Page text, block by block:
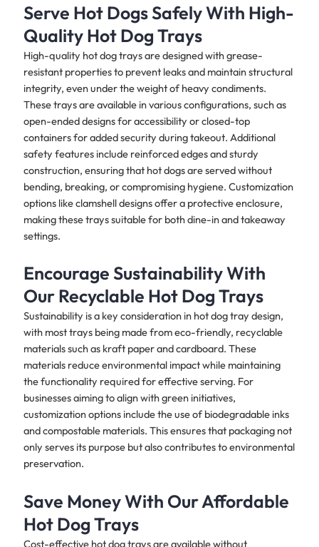
Serve Hot Dogs Safely With High-
Quality Hot Dog Trays
High-quality hot dog trays are designed with grease-
resistant properties to prevent leaks and maintain structural
integrity, even under the weight of heavy condiments.
These trays are available in various configurations, such as
open-ended designs for accessibility or closed-top
containers for added security during takeout. Additional
safety features include reinforced edges and sturdy
construction, ensuring that hot dogs are served without
bending, breaking, or compromising hygiene. Customization
options like clamshell designs offer a protective enclosure,
making these trays suitable for both dine-in and takeaway
settings.
Encourage Sustainability With
Our Recyclable Hot Dog Trays
Sustainability is a key consideration in hot dog tray design,
with most trays being made from eco-friendly, recyclable
materials such as kraft paper and cardboard. These
materials reduce environmental impact while maintaining
the functionality required for effective serving. For
businesses aiming to align with green initiatives,
customization options include the use of biodegradable inks
and compostable materials. This ensures that packaging not
only serves its purpose but also contributes to environmental
preservation.
Save Money With Our Affordable
Hot Dog Trays
Cost-effective hot dog trays are available without